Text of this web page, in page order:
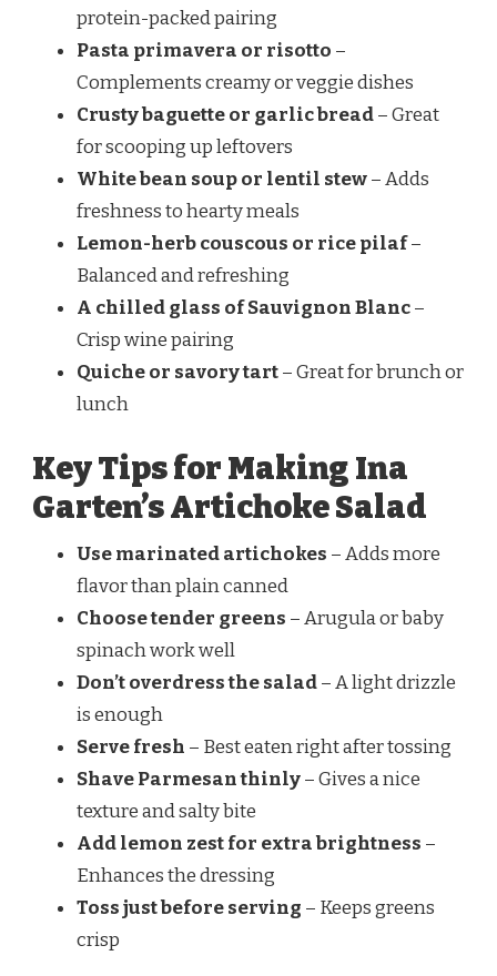
protein-packed pairing
Pasta primavera or risotto –
Complements creamy or veggie dishes
Crusty baguette or garlic bread– Great
for scooping up leftovers
White bean soup or lentil stew– Adds
freshness to hearty meals
Lemon-herb couscous or rice pilaf–
Balanced and refreshing
A chilled glass of Sauvignon Blanc–
Crisp wine pairing
Quiche or savory tart– Great for brunch or
lunch
Key Tips for Making Ina
Garten’s Artichoke Salad
Use marinated artichokes – Adds more
flavor than plain canned
Choose tender greens – Arugula or baby
spinach work well
Don’t overdress the salad– A light drizzle
is enough
Serve fresh – Best eaten right after tossing
Shave Parmesan thinly– Gives a nice
texture and salty bite
Add lemon zest for extra brightness –
Enhances the dressing
Toss just before serving – Keeps greens
crisp